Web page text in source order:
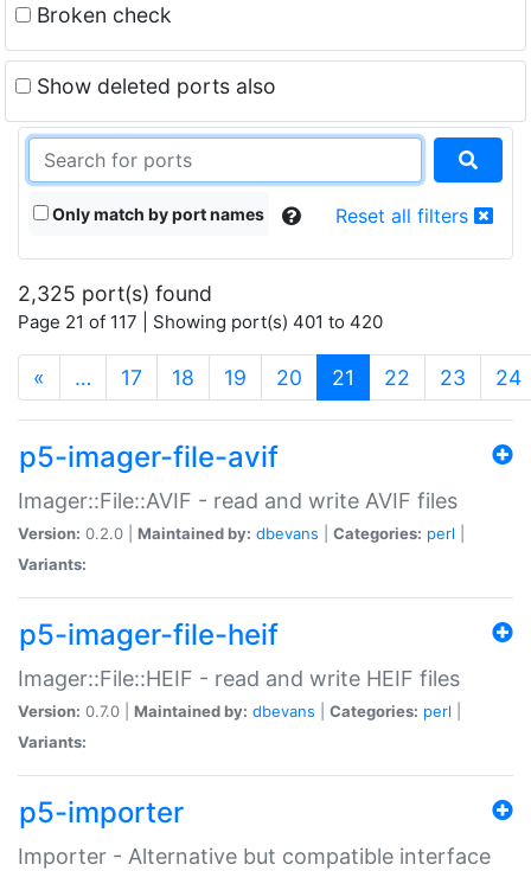
Broken check
Show deleted ports also
Only match by port names Reset all filters
2,325 port(s) found
Page 21 of 117 | Showing port(s) 401 to 420
« … 17 18 19 20 21 (current)
22 23 24
p5-imager-file-avif
Imager::File::AVIF - read and write AVIF files
Version: 0.2.0 | Maintained by: dbevans Categories: perl
Variants:
p5-imager-file-heif
Imager::File::HEIF - read and write HEIF files
Version: 0.7.0 | Maintained by: dbevans Categories: perl
Variants:
p5-importer
Importer - Alternative but compatible interface